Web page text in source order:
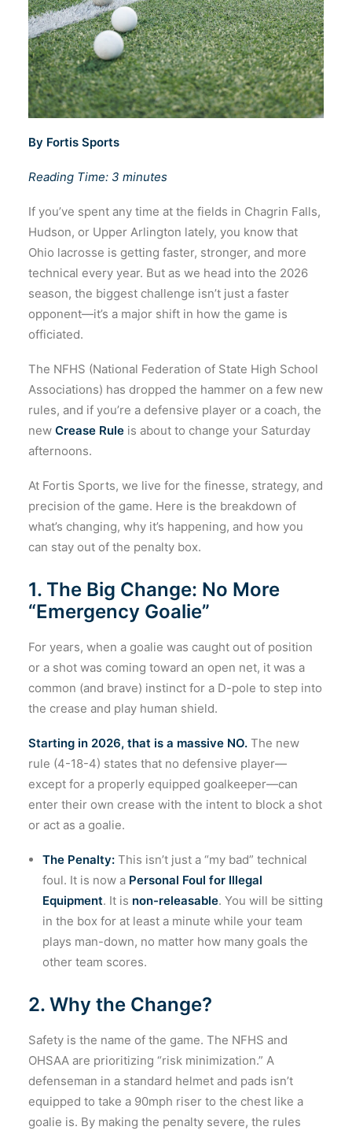
By Fortis Sports
Reading Time: 3 minutes
If you’ve spent any time at the fields in Chagrin Falls,
Hudson, or Upper Arlington lately, you know that
Ohio lacrosse is getting faster, stronger, and more
technical every year. But as we head into the 2026
season, the biggest challenge isn’t just a faster
opponent—it’s a major shift in how the game is
officiated.
The NFHS (National Federation of State High School
Associations) has dropped the hammer on a few new
rules, and if you’re a defensive player or a coach, the
new Crease Rule is about to change your Saturday
afternoons.
At Fortis Sports, we live for the finesse, strategy, and
precision of the game. Here is the breakdown of
what’s changing, why it’s happening, and how you
can stay out of the penalty box.
1. The Big Change: No More
“Emergency Goalie”
For years, when a goalie was caught out of position
or a shot was coming toward an open net, it was a
common (and brave) instinct for a D-pole to step into
the crease and play human shield.
Starting in 2026, that is a massive NO. The new
rule (4-18-4) states that no defensive player—
except for a properly equipped goalkeeper—can
enter their own crease with the intent to block a shot
or act as a goalie.
The Penalty: This isn’t just a “my bad” technical
foul. It is now a Personal Foul for Illegal
Equipment. It is non-releasable. You will be sitting
in the box for at least a minute while your team
plays man-down, no matter how many goals the
other team scores.
2. Why the Change?
Safety is the name of the game. The NFHS and
OHSAA are prioritizing “risk minimization.” A
defenseman in a standard helmet and pads isn’t
equipped to take a 90mph riser to the chest like a
goalie is. By making the penalty severe, the rules